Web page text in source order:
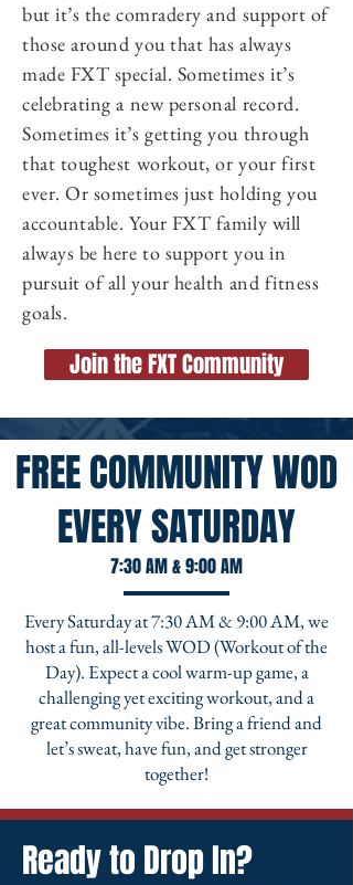
but it’s the comradery and support of
those around you that has always
made FXT special. Sometimes it’s
celebrating a new personal record.
Sometimes it’s getting you through
that toughest workout, or your first
ever. Or sometimes just holding you
accountable. Your FXT family will
always be here to support you in
pursuit of all your health and fitness
goals.
Join the FXT Community
FREE COMMUNITY WOD
EVERY SATURDAY
7:30 AM & 9:00 AM
Every Saturday at 7:30 AM & 9:00 AM, we
host a fun, all-levels WOD (Workout of the
Day). Expect a cool warm-up game, a
challenging yet exciting workout, and a
great community vibe. Bring a friend and
let’s sweat, have fun, and get stronger
together!
Ready to Drop In?